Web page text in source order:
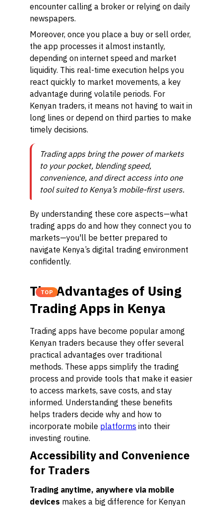
encounter calling a broker or relying on daily
newspapers.
Moreover, once you place a buy or sell order,
the app processes it almost instantly,
depending on internet speed and market
liquidity. This real-time execution helps you
react quickly to market movements, a key
advantage during volatile periods. For
Kenyan traders, it means not having to wait in
long lines or depend on third parties to make
timely decisions.
Trading apps bring the power of markets
to your pocket, blending speed,
convenience, and direct access into one
tool suited to Kenya’s mobile-first users.
By understanding these core aspects—what
trading apps do and how they connect you to
markets—you'll be better prepared to
navigate Kenya’s digital trading environment
confidently.
TOP
The Advantages of Using
Trading Apps in Kenya
Trading apps have become popular among
Kenyan traders because they offer several
practical advantages over traditional
methods. These apps simplify the trading
process and provide tools that make it easier
to access markets, save costs, and stay
informed. Understanding these benefits
helps traders decide why and how to
incorporate mobile platforms into their
investing routine.
Accessibility and Convenience
for Traders
Trading anytime, anywhere via mobile
devices makes a big difference for Kenyan